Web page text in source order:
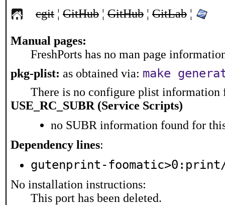
cgit ¦ GitHub ¦ GitHub ¦ GitLab ¦
Manual pages:
FreshPorts has no man page
pkg-plist: as obtained via: make
There is no configure plist information
USE_RC_SUBR (Service Scripts)
no SUBR information found for
Dependency lines:
gutenprint-
No installation instructions:
This port has been deleted.